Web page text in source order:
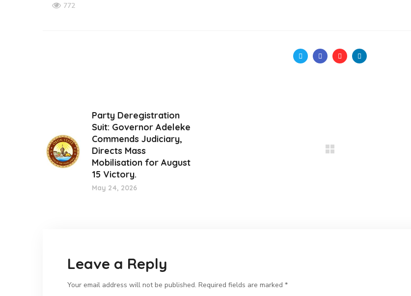
772
Party Deregistration
Suit: Governor Adeleke
Commends Judiciary,
Directs Mass
Mobilisation for August
15 Victory.
May 24, 2026
Leave a Reply
Your email address will not be published. Required fields are marked *